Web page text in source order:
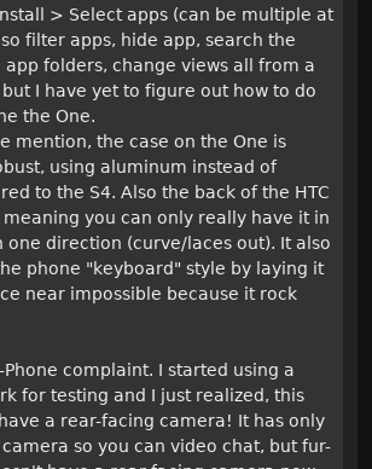
> Select apps (can be multiple at
filter apps, hide app, search the
app folders, change views all from a
I have yet to figure out how to do
the One.
mention, the case on the One is
using aluminum instead of
to the S4. Also the back of the HTC
meaning you can only really have it in
one direction (curve/laces out). It also
phone "keyboard" style by laying it
near impossible because it rock
Phone complaint. I started using a
for testing and I just realized, this
a rear-facing camera! It has only
so you can video chat, but fur-